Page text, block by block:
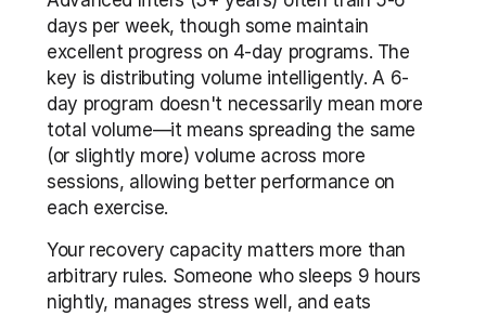
days per week, though some maintain
excellent progress on 4-day programs. The
key is distributing volume intelligently. A 6-
day program doesn't necessarily mean more
total volume—it means spreading the same
(or slightly more) volume across more
sessions, allowing better performance on
each exercise.
Your recovery capacity matters more than
arbitrary rules. Someone who sleeps 9 hours
nightly, manages stress well, and eats